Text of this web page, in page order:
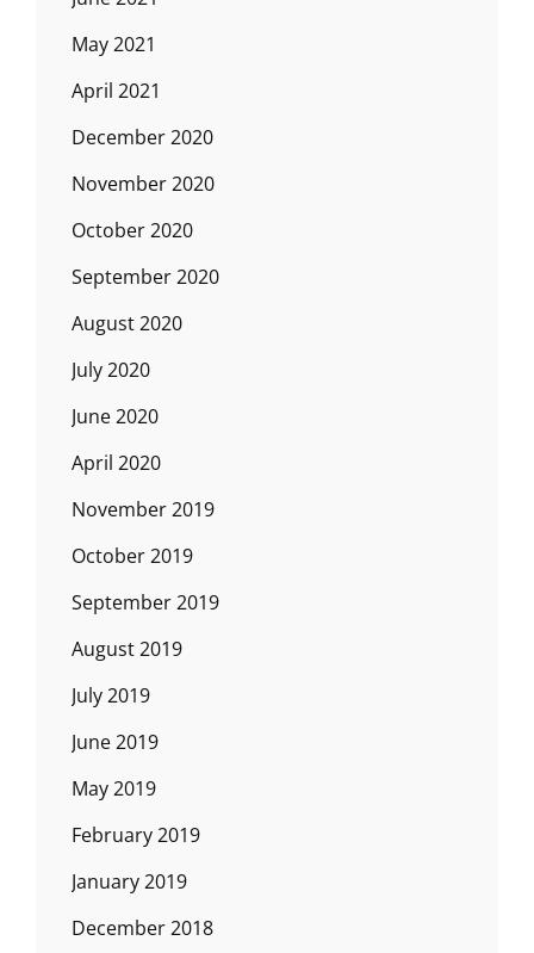
May 2021
April 2021
December 2020
November 2020
October 2020
September 2020
August 2020
July 2020
June 2020
April 2020
November 2019
October 2019
September 2019
August 2019
July 2019
June 2019
May 2019
February 2019
January 2019
December 2018